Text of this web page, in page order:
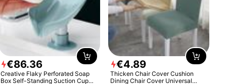
€86.36
Creative Flaky Perforated Soap
Box Self-Standing Suction Cup
€4.89
Thicken Chair Cover Cushion
Dining Chair Cover Universal